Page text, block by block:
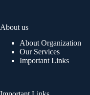
About us
About Organization
Our Services
Important Links